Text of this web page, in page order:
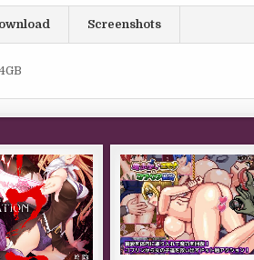
Screenshots